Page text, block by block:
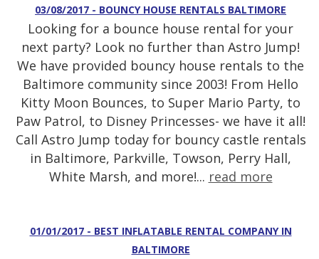
03/08/2017 - BOUNCY HOUSE RENTALS BALTIMORE
Looking for a bounce house rental for your
next party? Look no further than Astro Jump!
We have provided bouncy house rentals to the
Baltimore community since 2003! From Hello
Kitty Moon Bounces, to Super Mario Party, to
Paw Patrol, to Disney Princesses- we have it all!
Call Astro Jump today for bouncy castle rentals
in Baltimore, Parkville, Towson, Perry Hall,
White Marsh, and more!... read more
01/01/2017 - BEST INFLATABLE RENTAL COMPANY IN
BALTIMORE